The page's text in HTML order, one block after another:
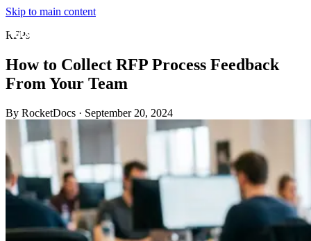
Skip to main content
RFPs
How to Collect RFP Process Feedback
From Your Team
By RocketDocs · September 20, 2024